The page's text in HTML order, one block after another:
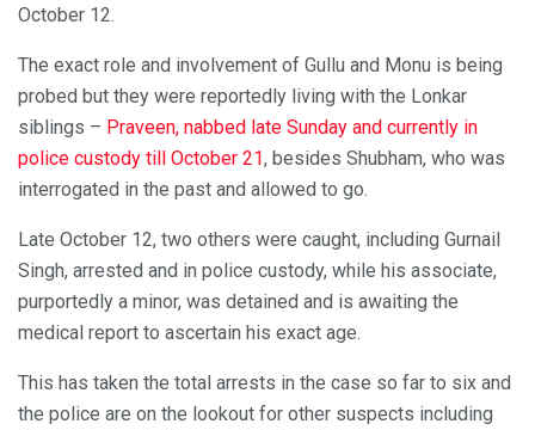
October 12.
The exact role and involvement of Gullu and Monu is being
probed but they were reportedly living with the Lonkar
siblings – Praveen, nabbed late Sunday and currently in
police custody till October 21, besides Shubham, who was
interrogated in the past and allowed to go.
Late October 12, two others were caught, including Gurnail
Singh, arrested and in police custody, while his associate,
purportedly a minor, was detained and is awaiting the
medical report to ascertain his exact age.
This has taken the total arrests in the case so far to six and
the police are on the lookout for other suspects including